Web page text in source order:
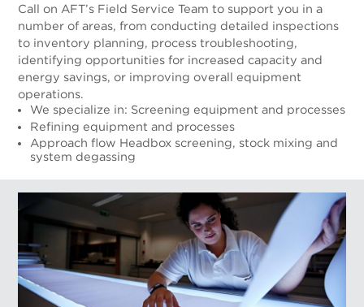
Call on AFT’s Field Service Team to support you in a
number of areas, from conducting detailed inspections
to inventory planning, process troubleshooting,
identifying opportunities for increased capacity and
energy savings, or improving overall equipment
operations.
We specialize in: Screening equipment and processes
Refining equipment and processes
Approach flow Headbox screening, stock mixing and
system degassing